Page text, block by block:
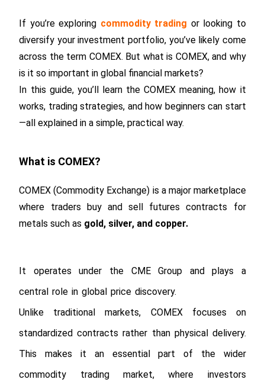
If you’re exploring commodity trading or looking to
diversify your investment portfolio, you’ve likely come
across the term COMEX. But what is COMEX, and why
is it so important in global financial markets?
In this guide, you’ll learn the COMEX meaning, how it
works, trading strategies, and how beginners can start
—all explained in a simple, practical way.
What is COMEX?
COMEX (Commodity Exchange) is a major marketplace
where traders buy and sell futures contracts for
metals such as gold, silver, and copper.
It operates under the CME Group and plays a
central role in global price discovery.
Unlike traditional markets, COMEX focuses on
standardized contracts rather than physical delivery.
This makes it an essential part of the wider
commodity trading market, where investors